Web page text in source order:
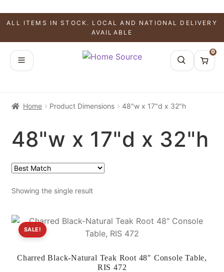
ALL ITEMS IN STOCK. LOCAL AND NATIONAL DELIVERY
AVAILABLE
0
Home Product Dimensions 48"w x 17"d x 32"h
48"w x 17"d x 32"h
Showing the single result
Charred Black-Natural Teak Root 48″ Console Table,
RIS 472
SALE!